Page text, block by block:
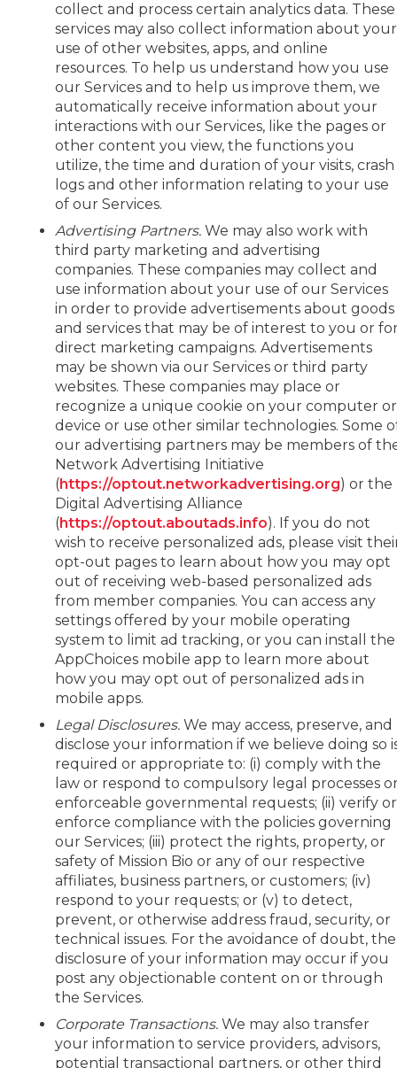
collect and process certain analytics data. These
services may also collect information about your
use of other websites, apps, and online
resources. To help us understand how you use
our Services and to help us improve them, we
automatically receive information about your
interactions with our Services, like the pages or
other content you view, the functions you
utilize, the time and duration of your visits, crash
logs and other information relating to your use
of our Services.
Advertising Partners. We may also work with
third party marketing and advertising
companies. These companies may collect and
use information about your use of our Services
in order to provide advertisements about goods
and services that may be of interest to you or
direct marketing campaigns. Advertisements
may be shown via our Services or third party
websites. These companies may place or
recognize a unique cookie on your computer or
device or use other similar technologies. Some
our advertising partners may be members of
Network Advertising Initiative
(https://optout.networkadvertising.org) or the
Digital Advertising Alliance
(https://optout.aboutads.info). If you do not
wish to receive personalized ads, please visit
opt-out pages to learn about how you may opt
out of receiving web-based personalized ads
from member companies. You can access any
settings offered by your mobile operating
system to limit ad tracking, or you can install the
AppChoices mobile app to learn more about
how you may opt out of personalized ads in
mobile apps.
Legal Disclosures. We may access, preserve, and
disclose your information if we believe doing so
required or appropriate to: (i) comply with the
law or respond to compulsory legal processes
enforceable governmental requests; (ii) verify or
enforce compliance with the policies governing
our Services; (iii) protect the rights, property, or
safety of Mission Bio or any of our respective
affiliates, business partners, or customers; (iv)
respond to your requests; or (v) to detect,
prevent, or otherwise address fraud, security, or
technical issues. For the avoidance of doubt, the
disclosure of your information may occur if you
post any objectionable content on or through
the Services.
Corporate Transactions. We may also transfer
your information to service providers, advisors,
potential transactional partners, or other third